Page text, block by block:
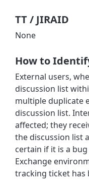
TT / JIRAID
None
How to
External users,
discussion list
multiple duplicate
discussion list.
affected; they
the discussion list
certain if it is a
Exchange
tracking ticket has